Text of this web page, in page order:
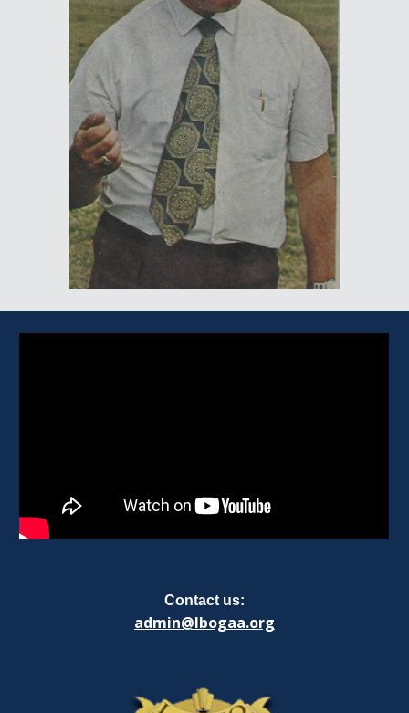
Contact us:
admin@lbogaa.org